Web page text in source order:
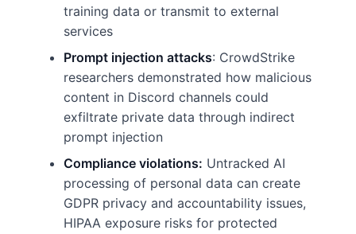
training data or transmit to external
services
Prompt injection attacks: CrowdStrike
researchers demonstrated how malicious
content in Discord channels could
exfiltrate private data through indirect
prompt injection
Compliance violations: Untracked AI
processing of personal data can create
GDPR privacy and accountability issues,
HIPAA exposure risks for protected